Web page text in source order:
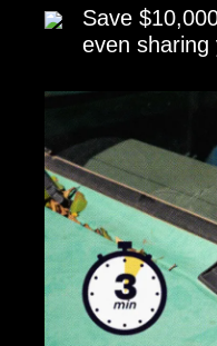
Save
even sharing